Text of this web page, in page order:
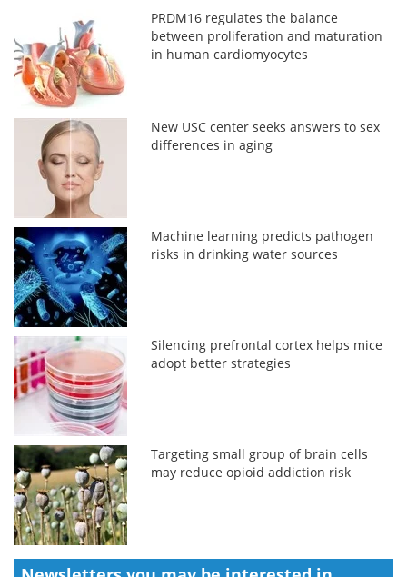
PRDM16 regulates the balance
between proliferation and maturation
in human cardiomyocytes
New USC center seeks answers to sex
differences in aging
Machine learning predicts pathogen
risks in drinking water sources
Silencing prefrontal cortex helps mice
adopt better strategies
Targeting small group of brain cells
may reduce opioid addiction risk